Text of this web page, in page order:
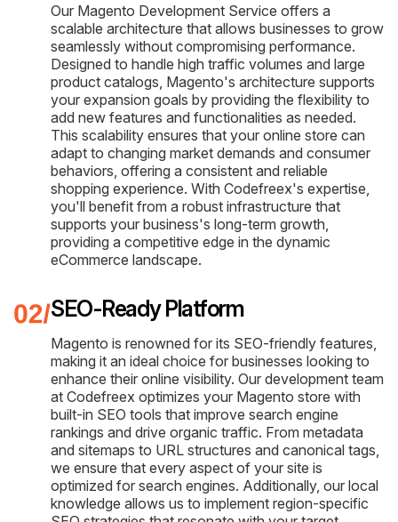
Our Magento Development Service offers a
scalable architecture that allows businesses to grow
seamlessly without compromising performance.
Designed to handle high traffic volumes and large
product catalogs, Magento's architecture supports
your expansion goals by providing the flexibility to
add new features and functionalities as needed.
This scalability ensures that your online store can
adapt to changing market demands and consumer
behaviors, offering a consistent and reliable
shopping experience. With Codefreex's expertise,
you'll benefit from a robust infrastructure that
supports your business's long-term growth,
providing a competitive edge in the dynamic
eCommerce landscape.
SEO-Ready Platform
Magento is renowned for its SEO-friendly features,
making it an ideal choice for businesses looking to
enhance their online visibility. Our development team
at Codefreex optimizes your Magento store with
built-in SEO tools that improve search engine
rankings and drive organic traffic. From metadata
and sitemaps to URL structures and canonical tags,
we ensure that every aspect of your site is
optimized for search engines. Additionally, our local
knowledge allows us to implement region-specific